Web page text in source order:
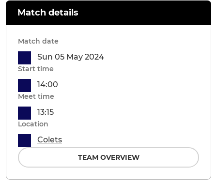
Match details
Match date
Sun 05 May 2024
Start time
14:00
Meet time
13:15
Location
Colets
TEAM OVERVIEW